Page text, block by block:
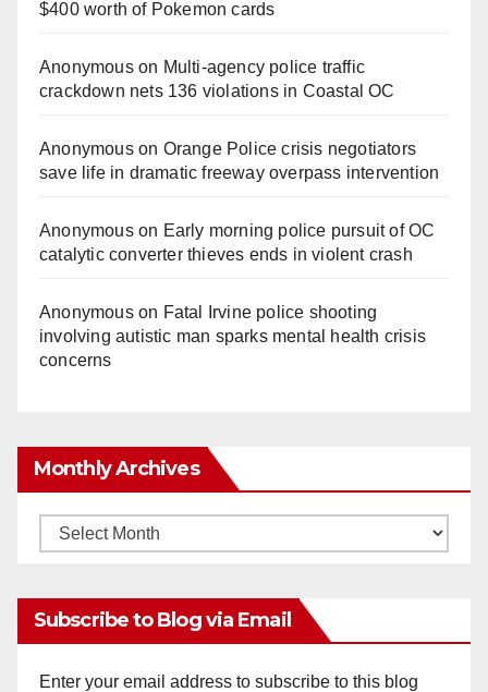
$400 worth of Pokemon cards
Anonymouson Multi‑agency police traffic
crackdown nets 136 violations in Coastal OC
Anonymouson Orange Police crisis negotiators
save life in dramatic freeway overpass intervention
Anonymouson Early morning police pursuit of OC
catalytic converter thieves ends in violent crash
Anonymouson Fatal Irvine police shooting
involving autistic man sparks mental health crisis
concerns
Monthly Archives
Monthly
Subscribe to Blog via Email
Enter your email address to subscribe to this blog